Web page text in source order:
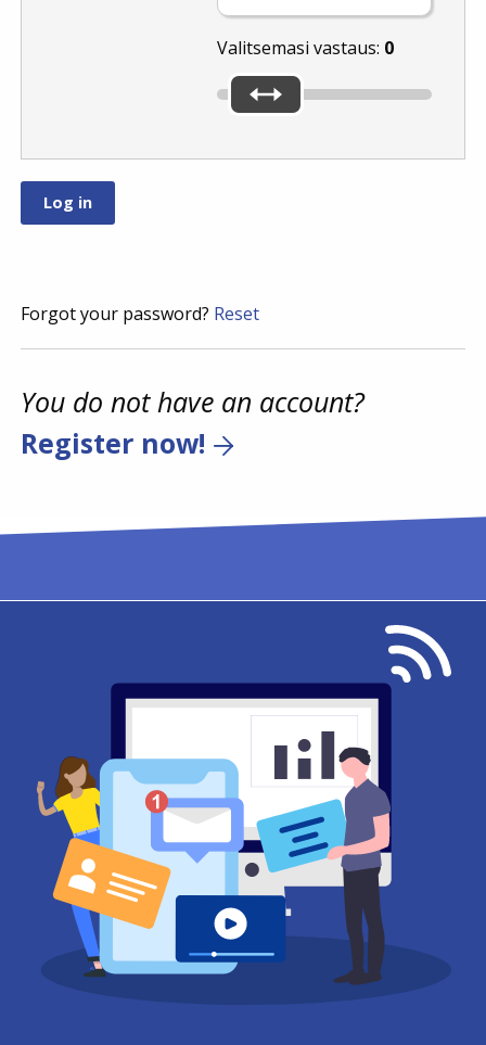
Valitsemasi vastaus: 0
Forgot your password? Reset
You do not have an account?
Register now!